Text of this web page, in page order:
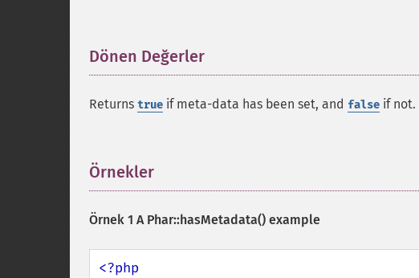
Dönen Değerler
Returns true if meta-data has been set, and false if not.
Örnekler
Örnek 1 A Phar::hasMetadata() example